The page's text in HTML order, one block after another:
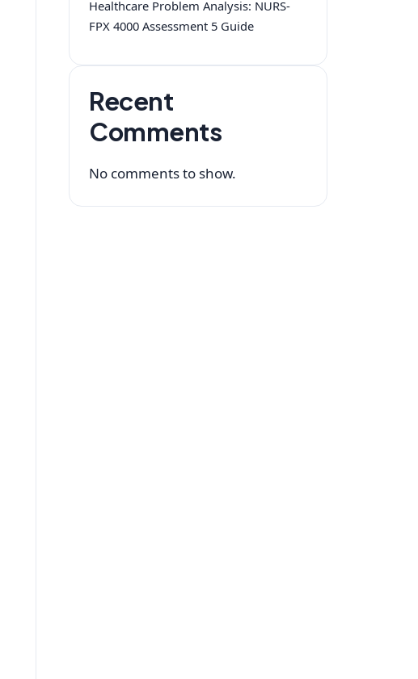
Healthcare Problem Analysis: NURS-
FPX 4000 Assessment 5 Guide
Recent
Comments
No comments to show.